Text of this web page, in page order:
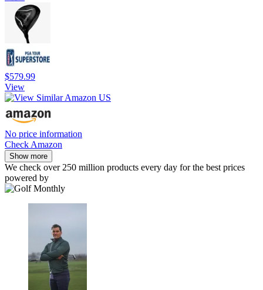
$579.99
View
No price information
Check Amazon
Show more
We check over 250 million products every day for the best prices
powered by